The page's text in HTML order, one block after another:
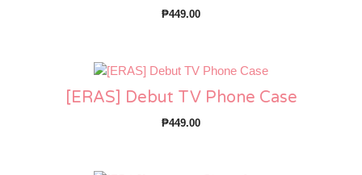
₱449.00
[ERAS] Debut TV Phone Case
₱449.00